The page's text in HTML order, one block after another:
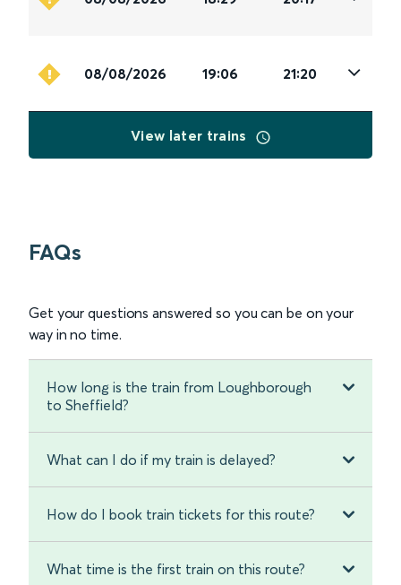
08/08/2026 19:06 21:20
View later trains
FAQs
Get your questions answered so you can be on your
way in no time.
How long is the train from Loughborough
to Sheffield?
What can I do if my train is delayed?
How do I book train tickets for this route?
What time is the first train on this route?